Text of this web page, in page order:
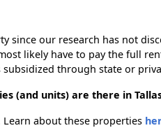
since our research has not
likely have to pay the full
through state or
(and units) are there in
about these properties